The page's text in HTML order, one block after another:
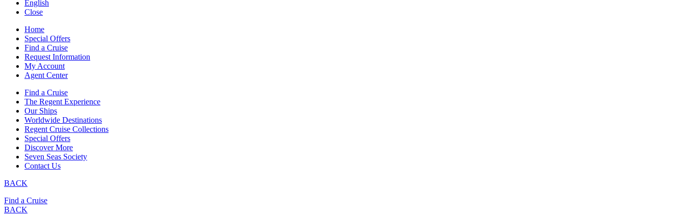
English
Close
Home
Special Offers
Find a Cruise
Request Information
My Account
Agent Center
Find a Cruise
The Regent Experience
Our Ships
Worldwide Destinations
Regent Cruise Collections
Special Offers
Discover More
Seven Seas Society
Contact Us
BACK
Find a Cruise
BACK